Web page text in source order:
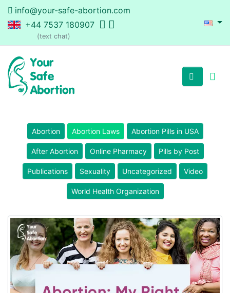
info@your-safe-abortion.com
+44 7537 180907
(text chat)
Abortion Abortion Laws Abortion Pills in USA
After Abortion Online Pharmacy Pills by Post
Publications Sexuality Uncategorized Video
World Health Organization